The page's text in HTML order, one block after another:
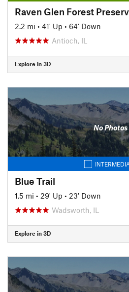
Raven Glen Forest
2.2 mi • 41' Up • 64' Down
Antioch, IL
Explore in 3D
No Photos
Blue Trail
1.5 mi • 29' Up • 23' Down
Wadsworth, IL
Explore in 3D